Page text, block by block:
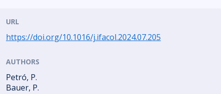
URL
https://doi.org/10.1016/j.ifacol.2024.07.205
AUTHORS
Petró, P.
Bauer, P.